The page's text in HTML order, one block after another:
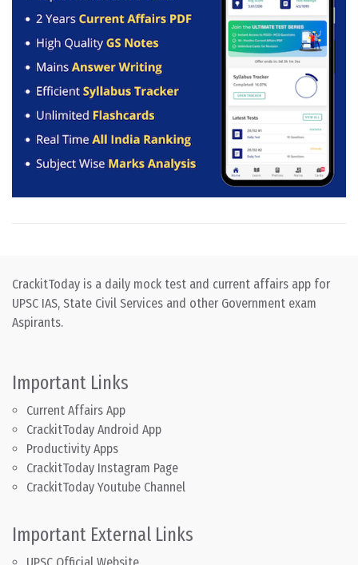
CrackitToday is a daily mock test and current affairs app for
UPSC IAS, State Civil Services and other Government exam
Aspirants.
Important Links
Current Affairs App
CrackitToday Android App
Productivity Apps
CrackitToday Instagram Page
CrackitToday Youtube Channel
Important External Links
UPSC Official Website